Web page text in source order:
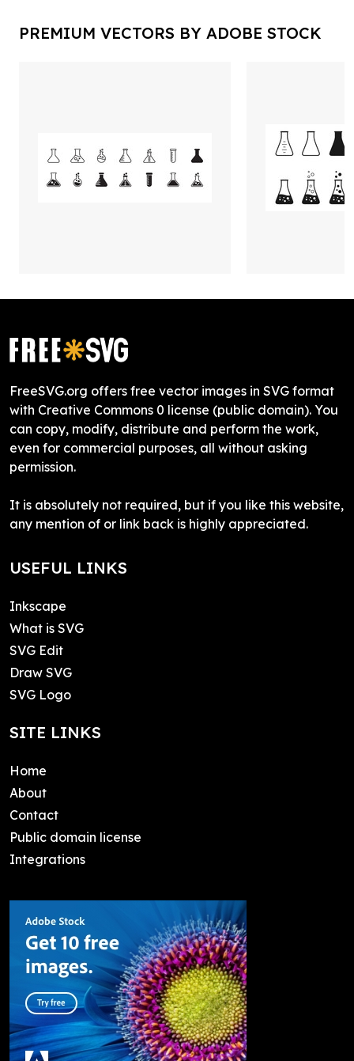
PREMIUM VECTORS BY ADOBE STOCK
FreeSVG.org offers free vector images in SVG format
with Creative Commons 0 license (public domain). You
can copy, modify, distribute and perform the work,
even for commercial purposes, all without asking
permission.
It is absolutely not required, but if you like this website,
any mention of or link back is highly appreciated.
USEFUL LINKS
Inkscape
What is SVG
SVG Edit
Draw SVG
SVG Logo
SITE LINKS
Home
About
Contact
Public domain license
Integrations